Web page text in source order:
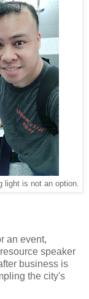
light is not an option.
an event,
speaker
business is
the city's